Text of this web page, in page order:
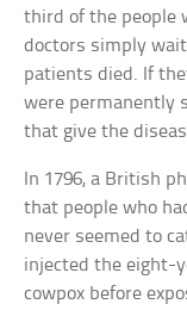
third of the people
doctors simply
patients died. If
were permanently
that give the
In 1796, a British
that people who
never seemed to
injected the eight-
cowpox before